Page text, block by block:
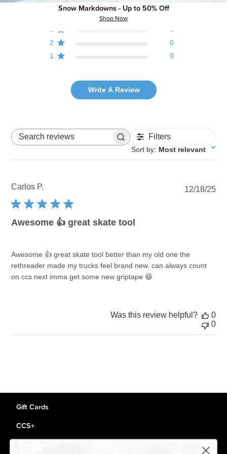
Snow Markdowns - Up to 50% Off
Shop Now
5
1
2
0
1
0
Write A Review
Search reviews Filters
Sort by: Most relevant
Carlos P.
Awesome 👍 great skate tool
Awesome 👍 great skate tool better than my old one the
rethreader made my trucks feel brand new. can always count
on ccs next imma get some new griptape 😆
12/18/25
Was this review helpful?
0
0
Gift Cards
CCS+